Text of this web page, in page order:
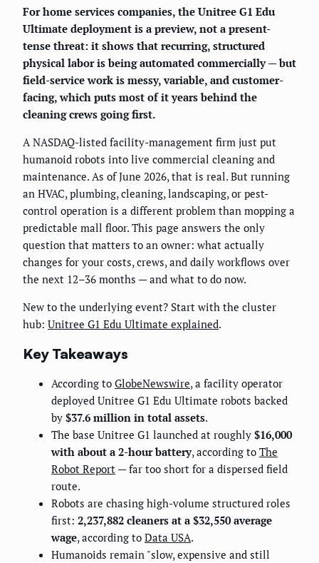
For home services companies, the Unitree G1 Edu
Ultimate deployment is a preview, not a present-
tense threat: it shows that recurring, structured
physical labor is being automated commercially — but
field-service work is messy, variable, and customer-
facing, which puts most of it years behind the
cleaning crews going first.
A NASDAQ-listed facility-management firm just put
humanoid robots into live commercial cleaning and
maintenance. As of June 2026, that is real. But running
an HVAC, plumbing, cleaning, landscaping, or pest-
control operation is a different problem than mopping a
predictable mall floor. This page answers the only
question that matters to an owner: what actually
changes for your costs, crews, and daily workflows over
the next 12–36 months — and what to do now.
New to the underlying event? Start with the cluster
hub: Unitree G1 Edu Ultimate explained.
Key Takeaways
According to GlobeNewswire, a facility operator
deployed Unitree G1 Edu Ultimate robots backed
by $37.6 million in total assets.
The base Unitree G1 launched at roughly $16,000
with about a 2-hour battery, according to The
Robot Report — far too short for a dispersed field
route.
Robots are chasing high-volume structured roles
first: 2,237,882 cleaners at a $32,550 average
wage, according to Data USA.
Humanoids remain "slow, expensive and still